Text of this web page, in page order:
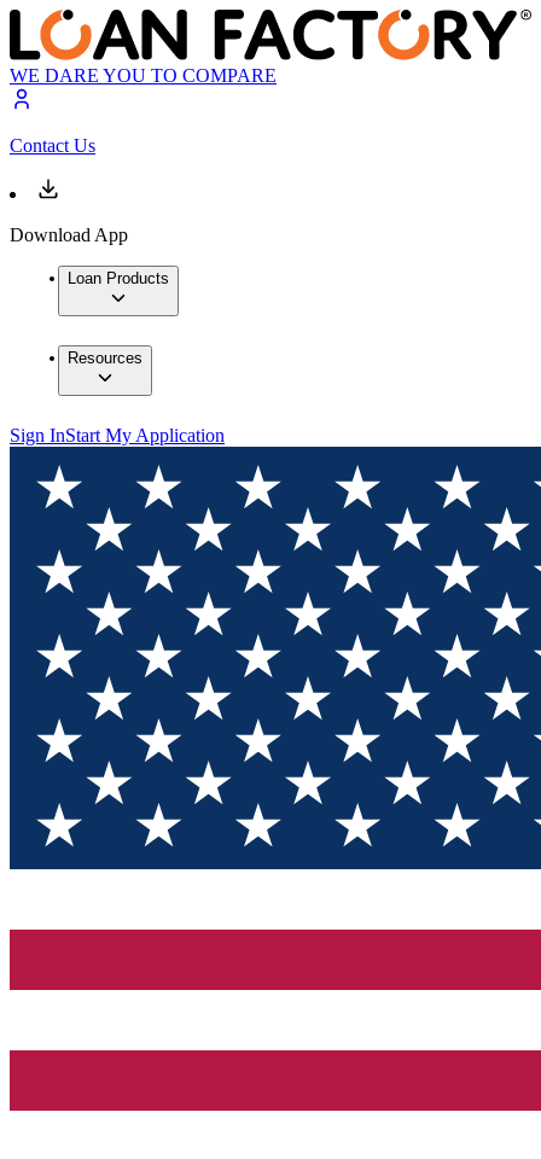
WE DARE YOU TO COMPARE
Contact Us
Download App
Loan Products
Resources
Sign InStart My Application